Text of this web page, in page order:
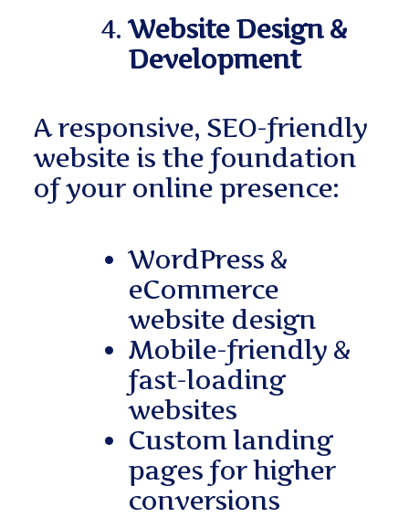
Website Design &
Development
A responsive, SEO-friendly
website is the foundation
of your online presence:
WordPress &
eCommerce
website design
Mobile-friendly &
fast-loading
websites
Custom landing
pages for higher
conversions